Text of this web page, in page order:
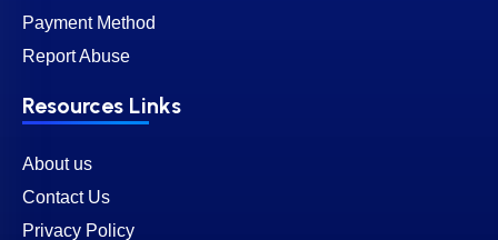
Payment Method
Report Abuse
Resources Links
About us
Contact Us
Privacy Policy